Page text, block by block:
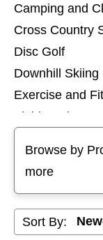
Camping and
Cross Country
Disc Golf
Downhill Skiing
Exercise and
Field Hockey
Hockey
Browse by
more
Sort By: